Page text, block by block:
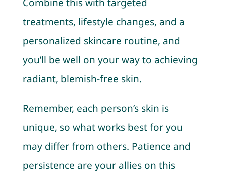
treatments, lifestyle changes, and a
personalized skincare routine, and
you’ll be well on your way to achieving
radiant, blemish-free skin.
Remember, each person’s skin is
unique, so what works best for you
may differ from others. Patience and
persistence are your allies on this